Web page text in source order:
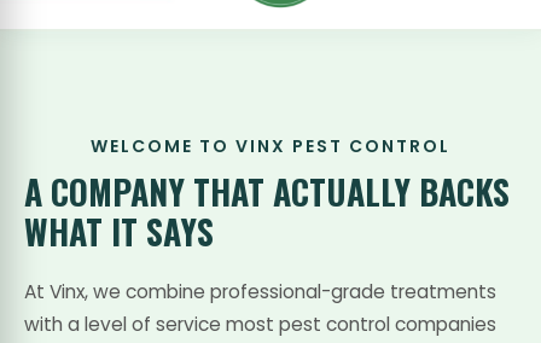
WELCOME TO VINX PEST CONTROL
A COMPANY THATACTUALLY BACKS
WHAT IT SAYS
At Vinx, we combine professional-grade treatments
with a level of service most pest control companies